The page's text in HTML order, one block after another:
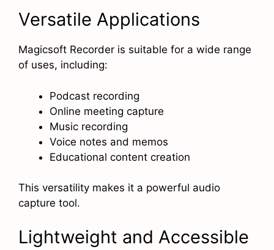
Versatile Applications
Magicsoft Recorder is suitable for a wide range
of uses, including:
Podcast recording
Online meeting capture
Music recording
Voice notes and memos
Educational content creation
This versatility makes it a powerful audio
capture tool.
Lightweight and Accessible